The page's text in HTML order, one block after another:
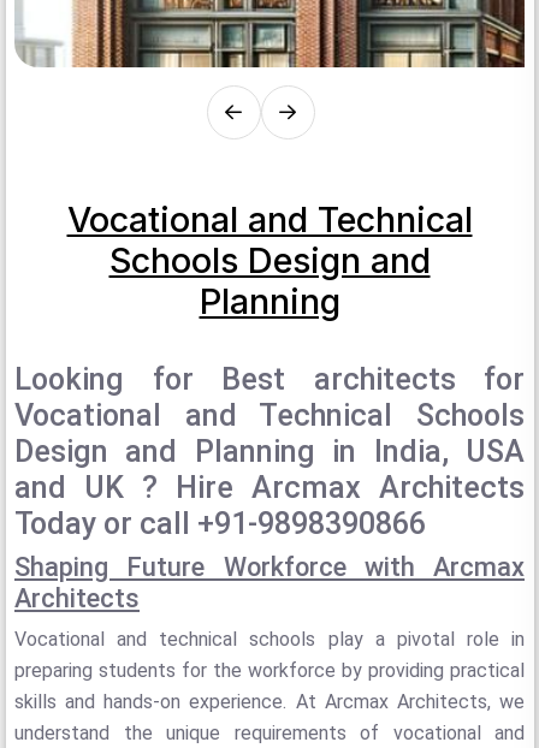
Vocational and Technical
Schools Design and
Planning
Looking for Best architects for
Vocational and Technical Schools
Design and Planning in India, USA
and UK ? Hire Arcmax Architects
Today or call +91-9898390866
Shaping Future Workforce with Arcmax
Architects
Vocational and technical schools play a pivotal role in
preparing students for the workforce by providing practical
skills and hands-on experience. At Arcmax Architects, we
understand the unique requirements of vocational and